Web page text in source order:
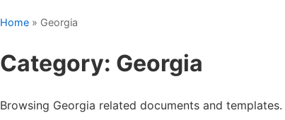
Home » Georgia
Category: Georgia
Browsing Georgia related documents and templates.